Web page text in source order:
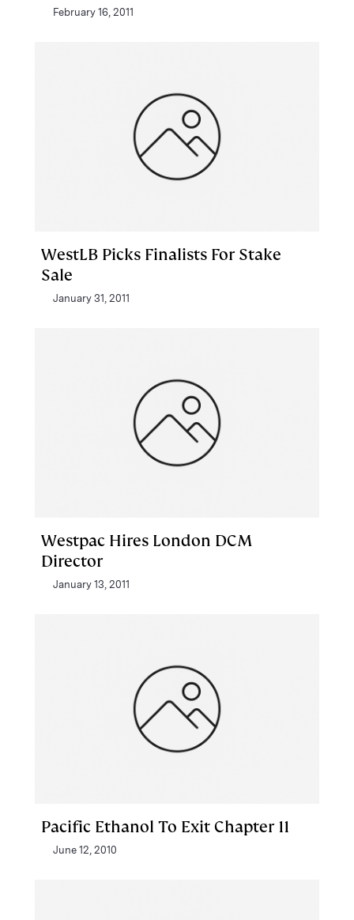
February 16, 2011
WestLB Picks Finalists For Stake
Sale
January 31, 2011
Westpac Hires London DCM
Director
January 13, 2011
Pacific Ethanol To Exit Chapter 11
June 12, 2010